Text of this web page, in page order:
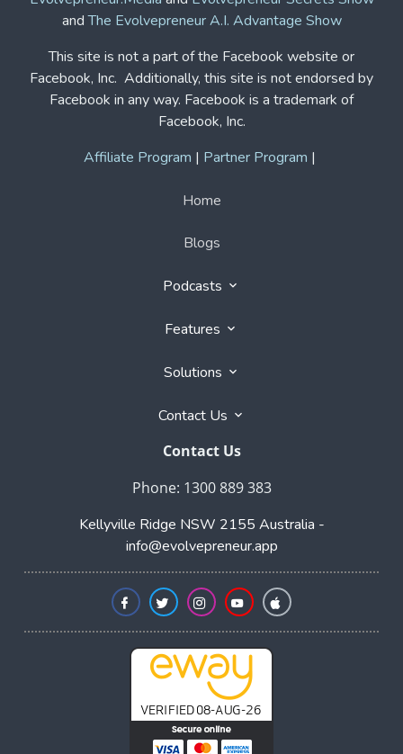
Affiliate Program|Partner Program|
Home
Blogs
Podcasts
Features
Solutions
Contact Us
info@evolvepreneur.app
reserved. Registered Trademark of Evolvepreneur Pty
Ltd.
Privacy Policy,Cookie Policy,
Powered by
Evolvepreneur® Platform